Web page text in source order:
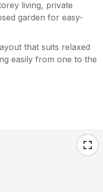
living, private
garden for easy-
that suits relaxed
easily from one to the